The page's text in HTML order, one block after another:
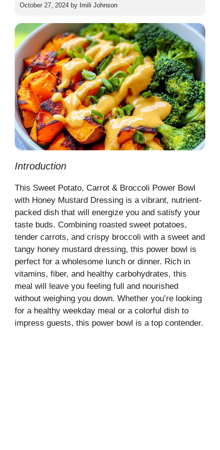
October 27, 2024 by Imili Johnson
Introduction
This Sweet Potato, Carrot & Broccoli Power Bowl
with Honey Mustard Dressing is a vibrant, nutrient-
packed dish that will energize you and satisfy your
taste buds. Combining roasted sweet potatoes,
tender carrots, and crispy broccoli with a sweet and
tangy honey mustard dressing, this power bowl is
perfect for a wholesome lunch or dinner. Rich in
vitamins, fiber, and healthy carbohydrates, this
meal will leave you feeling full and nourished
without weighing you down. Whether you’re looking
for a healthy weekday meal or a colorful dish to
impress guests, this power bowl is a top contender.